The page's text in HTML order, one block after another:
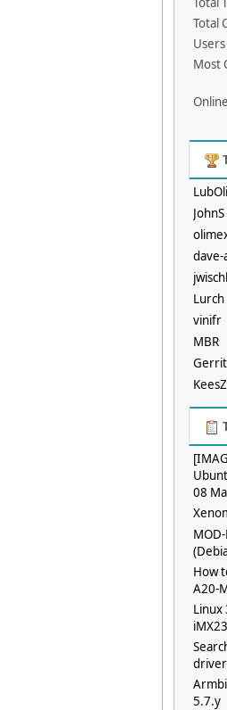
Total
Most
JohnS
dave-
Lurch
vinifr
MBR
Gerrit
08
How
A20-
Linux
5.7.y